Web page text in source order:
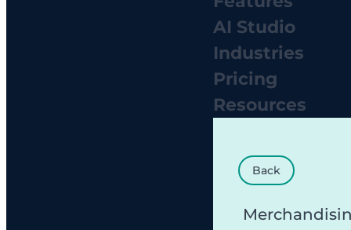
AI Studio
Industries
Pricing
Resources
Back